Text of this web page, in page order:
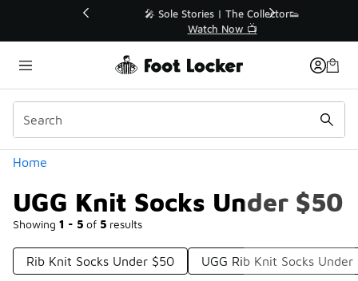
💥 Up to 40% Off Sale Extended🔥
Shop the Sale 💣
Home
UGG Knit Socks Under $50
Showing 1 - 5 of 5 results
Categories
Rib Knit Socks Under $50 UGG Rib Knit Socks Under